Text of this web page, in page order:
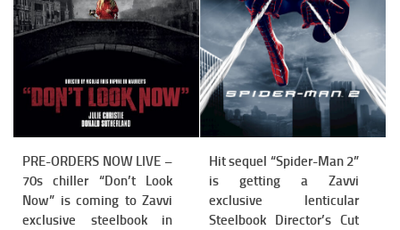
PRE-ORDERS NOW LIVE –
70s chiller “Don’t Look
Now” is coming to Zavvi
exclusive steelbook in
Hit sequel “Spider-Man 2”
is getting a Zavvi
exclusive lenticular
Steelbook Director’s Cut